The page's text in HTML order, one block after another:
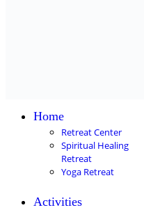
Home
Retreat Center
Spiritual Healing
Retreat
Yoga Retreat
Activities